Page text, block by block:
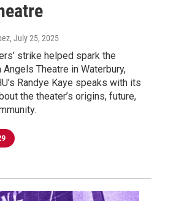
, July 25, 2025
strike helped spark the
Theatre in Waterbury,
Randye Kaye speaks with its
the theater’s origins, future,